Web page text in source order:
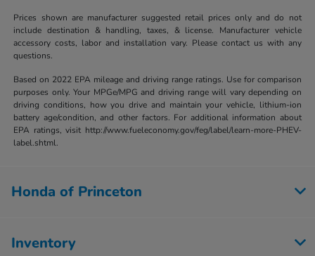
Prices shown are manufacturer suggested retail prices only and do not
include destination & handling, taxes, & license. Manufacturer vehicle
accessory costs, labor and installation vary. Please contact us with any
questions.
Based on 2022 EPA mileage and driving range ratings. Use for comparison
purposes only. Your MPGe/MPG and driving range will vary depending on
driving conditions, how you drive and maintain your vehicle, lithium-ion
battery age/condition, and other factors. For additional information about
EPA ratings, visit http://www.fueleconomy.gov/feg/label/learn-more-PHEV-
label.shtml.
Honda of Princeton
Inventory